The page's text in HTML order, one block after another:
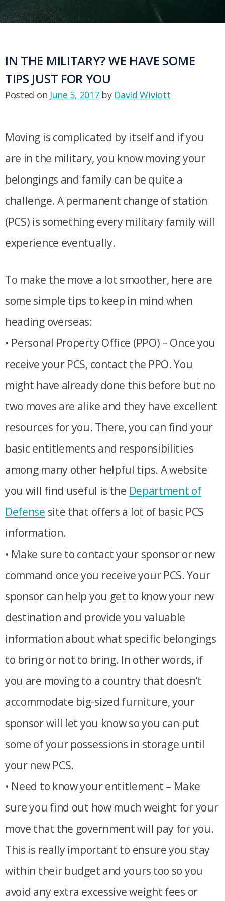
IN THE MILITARY? WE HAVE SOME
TIPS JUST FOR YOU
Posted on June 5, 2017by David Wiviott
Moving is complicated by itself and if you
are in the military, you know moving your
belongings and family can be quite a
challenge. A permanent change of station
(PCS) is something every military family will
experience eventually.
To make the move a lot smoother, here are
some simple tips to keep in mind when
heading overseas:
• Personal Property Office (PPO) – Once you
receive your PCS, contact the PPO. You
might have already done this before but no
two moves are alike and they have excellent
resources for you. There, you can find your
basic entitlements and responsibilities
among many other helpful tips. A website
you will find useful is the Department of
Defense site that offers a lot of basic PCS
information.
• Make sure to contact your sponsor or new
command once you receive your PCS. Your
sponsor can help you get to know your new
destination and provide you valuable
information about what specific belongings
to bring or not to bring. In other words, if
you are moving to a country that doesn’t
accommodate big-sized furniture, your
sponsor will let you know so you can put
some of your possessions in storage until
your new PCS.
• Need to know your entitlement – Make
sure you find out how much weight for your
move that the government will pay for you.
This is really important to ensure you stay
within their budget and yours too so you
avoid any extra excessive weight fees or